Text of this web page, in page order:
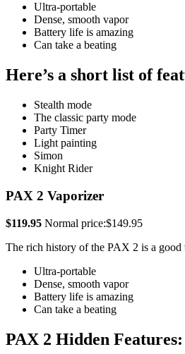
Ultra-portable
Dense, smooth vapor
Battery life is amazing
Can take a beating
Here’s a short list of
Stealth mode
The classic party mode
Party Timer
Light painting
Simon
Knight Rider
PAX 2 Vaporizer
$119.95 Normal price:$149.95
The rich history of the PAX 2 is a good
Ultra-portable
Dense, smooth vapor
Battery life is amazing
Can take a beating
PAX 2 Hidden